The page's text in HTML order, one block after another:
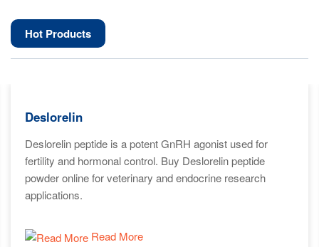
Hot Products
Deslorelin
Deslorelin peptide is a potent GnRH agonist used for
fertility and hormonal control. Buy Deslorelin peptide
powder online for veterinary and endocrine research
applications.
Read More